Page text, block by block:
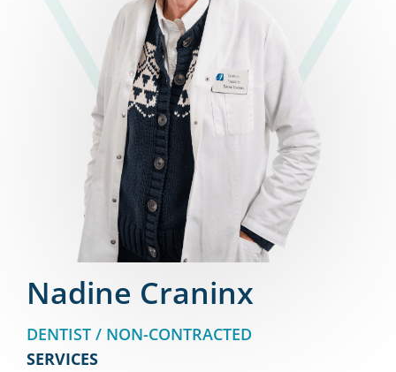
Nadine Craninx
DENTIST / NON-CONTRACTED
SERVICES